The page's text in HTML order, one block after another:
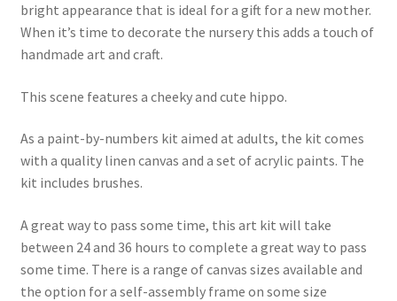
bright appearance that is ideal for a gift for a new mother.
When it’s time to decorate the nursery this adds a touch of
handmade art and craft.
This scene features a cheeky and cute hippo.
As a paint-by-numbers kit aimed at adults, the kit comes
with a quality linen canvas and a set of acrylic paints. The
kit includes brushes.
A great way to pass some time, this art kit will take
between 24 and 36 hours to complete a great way to pass
some time. There is a range of canvas sizes available and
the option for a self-assembly frame on some size